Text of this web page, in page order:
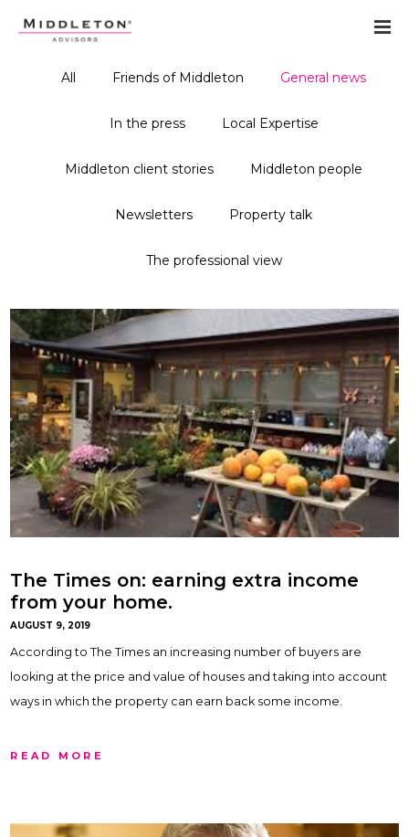
All Friends of Middleton General news
In the press Local Expertise
Middleton client stories Middleton people
Newsletters Property talk
The professional view
The Times on: earning extra income
from your home.
AUGUST 9, 2019
According to The Times an increasing number of buyers are
looking at the price and value of houses and taking into account
ways in which the property can earn back some income.
READ MORE